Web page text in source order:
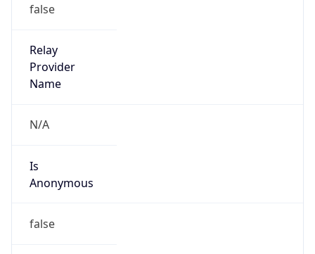
false
Relay
Provider
Name
N/A
Is
Anonymous
false